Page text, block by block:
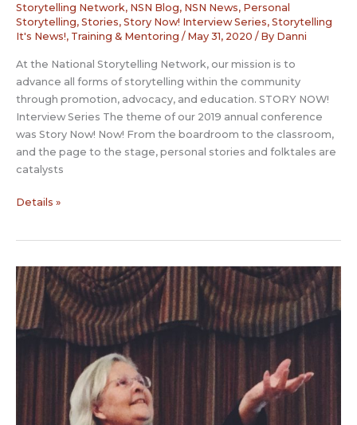
Storytelling Network, NSN Blog, NSN News, Personal
Storytelling, Stories, Story Now! Interview Series, Storytelling
It's News!, Training & Mentoring / May 31, 2020 / By Danni
At the National Storytelling Network, our mission is to
advance all forms of storytelling within the community
through promotion, advocacy, and education. STORY NOW!
Interview Series The theme of our 2019 annual conference
was Story Now! Now! From the boardroom to the classroom,
and the page to the stage, personal stories and folktales are
catalysts
Story
Oye
Yaa-
Anna
Details »